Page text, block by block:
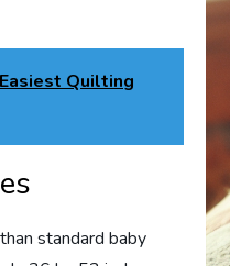
Quilting
standard baby